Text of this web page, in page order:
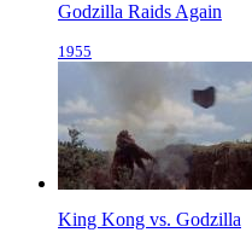
Godzilla Raids Again
1955
King Kong vs. Godzilla